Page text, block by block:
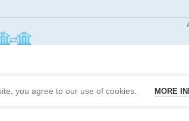
CARAT
mm
you agree to our use of cookies. MORE